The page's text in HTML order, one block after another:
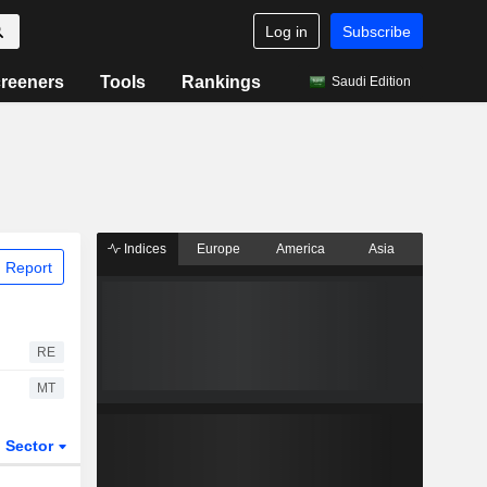
Log in Subscribe
Tools Rankings Saudi Edition
Report
RE
MT
Sector
Indices Europe America Asia